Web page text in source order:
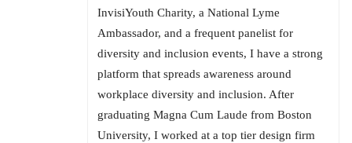
InvisiYouth Charity, a National Lyme
Ambassador, and a frequent panelist for
diversity and inclusion events, I have a strong
platform that spreads awareness around
workplace diversity and inclusion. After
graduating Magna Cum Laude from Boston
University, I worked at a top tier design firm